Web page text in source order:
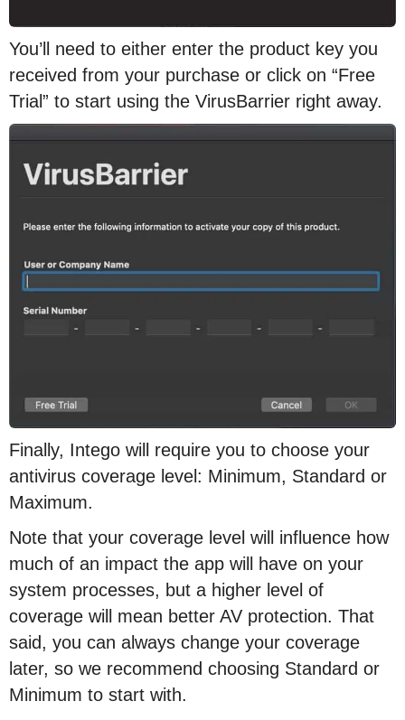
You’ll need to either enter the product key you
received from your purchase or click on “Free
Trial” to start using the VirusBarrier right away.
Finally, Intego will require you to choose your
antivirus coverage level: Minimum, Standard or
Maximum.
Note that your coverage level will influence how
much of an impact the app will have on your
system processes, but a higher level of
coverage will mean better AV protection. That
said, you can always change your coverage
later, so we recommend choosing Standard or
Minimum to start with.